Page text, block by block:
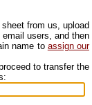
from us, upload
users, and then
name to assign our
to transfer the